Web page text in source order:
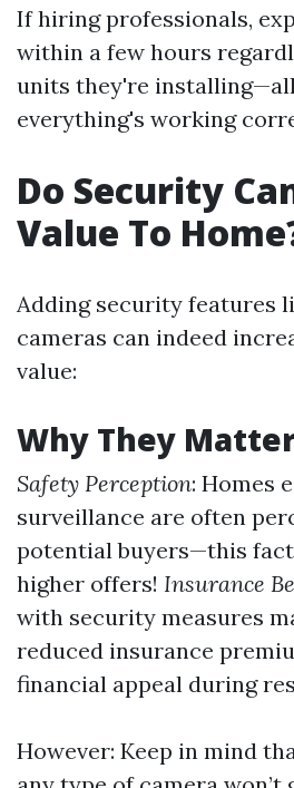
If hiring professionals,
within a few hours
units they're
everything's working
Do Security
Value To
Adding security features
cameras can indeed
value:
Why They
Safety Perception: Homes
surveillance are often
potential buyers—this
higher offers! Insurance
with security measures
reduced insurance
financial appeal during
However: Keep in mind